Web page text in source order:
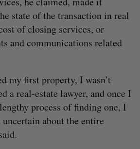
state of the transaction in real
of closing services, or
and communications related
my first property, I wasn’t
a real-estate lawyer, and once I
process of finding one, I
uncertain about the entire